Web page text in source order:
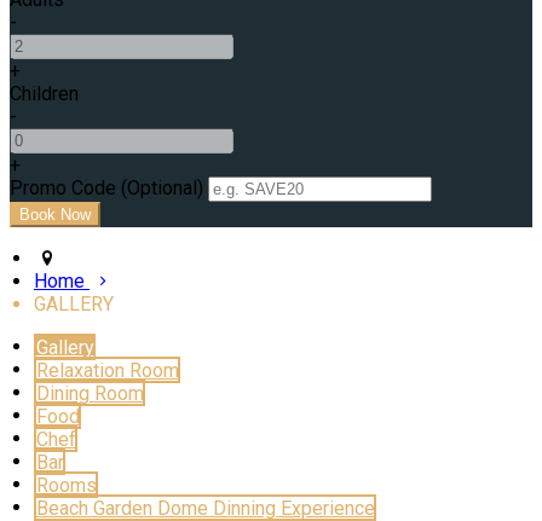
-
+
Children
-
+
Promo Code (Optional)
Home
GALLERY
Gallery
Relaxation Room
Dining Room
Food
Chef
Bar
Rooms
Beach Garden Dome Dinning Experience